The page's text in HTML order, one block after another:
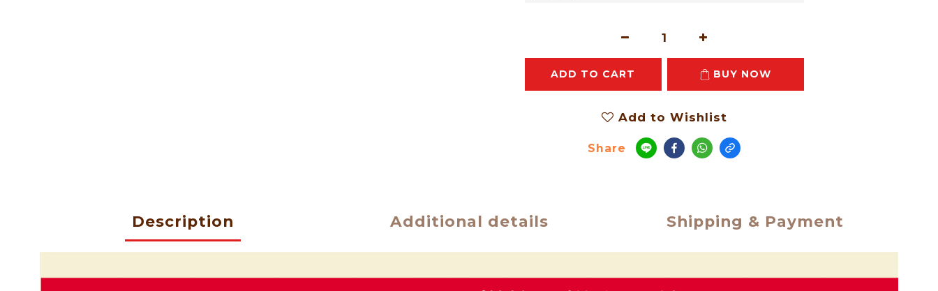
ADD TO CART BUY NOW
Add to Wishlist
Share
Description Additional details Shipping & Payment